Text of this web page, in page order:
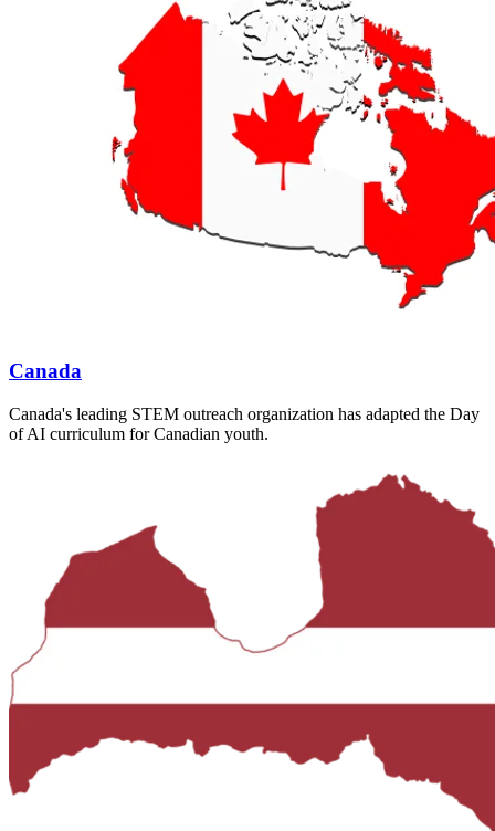
Canada
Canada's leading STEM outreach organization has adapted the Day
of AI curriculum for Canadian youth.